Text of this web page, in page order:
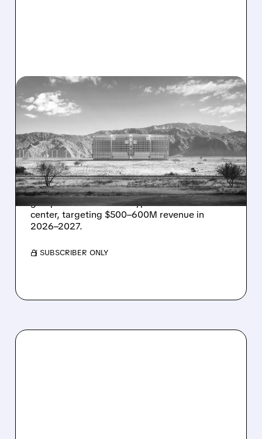
08/07/2026 · 1:32 PM
ENERGY VAULT LANDS
MAJOR 1.25 GW DEAL TO
POWER AI DATA CENTERS
IN TEXAS
Energy Vault partners to deliver 1.25 GW off-
grid power for a Texas hyperscaler AI data
center, targeting $500–600M revenue in
2026–2027.
/ SUBSCRIBER ONLY